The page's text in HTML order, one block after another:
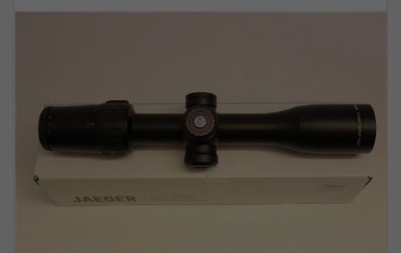
to
images
gallery